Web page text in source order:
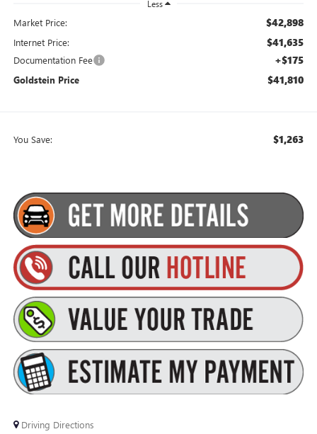
Less
Market Price: $42,898
Internet Price: $41,635
Documentation Fee +$175
Goldstein Price $41,810
You Save: $1,263
Driving Directions